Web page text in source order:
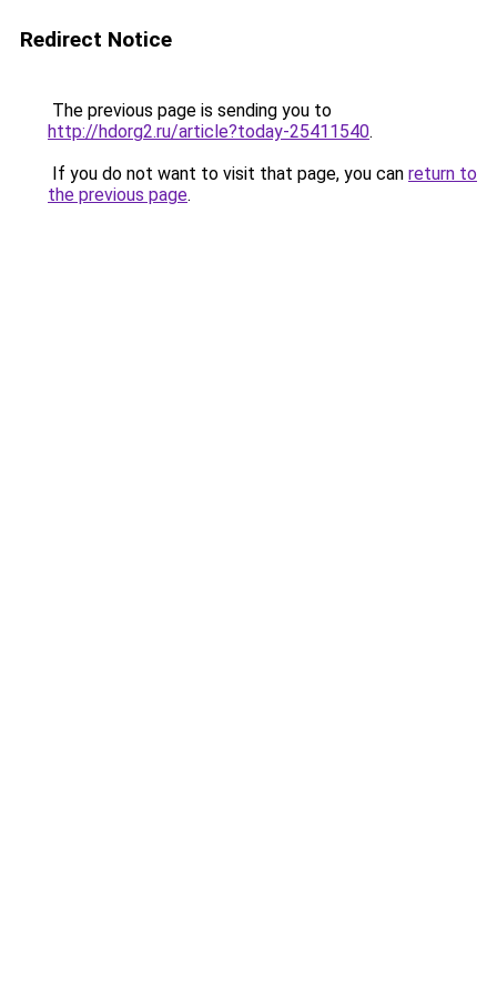
Redirect Notice
The previous page is sending you to
http://hdorg2.ru/article?today-25411540.
If you do not want to visit that page, you can return to
the previous page.